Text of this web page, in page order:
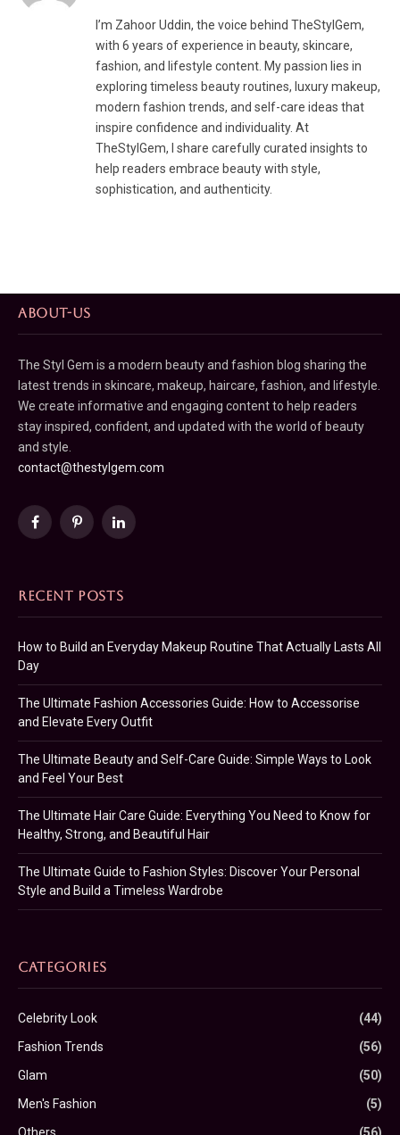
I’m Zahoor Uddin, the voice behind TheStylGem,
with 6 years of experience in beauty, skincare,
fashion, and lifestyle content. My passion lies in
exploring timeless beauty routines, luxury makeup,
modern fashion trends, and self-care ideas that
inspire confidence and individuality. At
TheStylGem, I share carefully curated insights to
help readers embrace beauty with style,
sophistication, and authenticity.
ABOUT-US
The Styl Gem is a modern beauty and fashion blog sharing the
latest trends in skincare, makeup, haircare, fashion, and lifestyle.
We create informative and engaging content to help readers
stay inspired, confident, and updated with the world of beauty
and style.
contact@thestylgem.com
FacebookPinterestLinkedIn
RECENT POSTS
How to Build an Everyday Makeup Routine That Actually Lasts All
Day
The Ultimate Fashion Accessories Guide: How to Accessorise
and Elevate Every Outfit
The Ultimate Beauty and Self-Care Guide: Simple Ways to Look
and Feel Your Best
The Ultimate Hair Care Guide: Everything You Need to Know for
Healthy, Strong, and Beautiful Hair
The Ultimate Guide to Fashion Styles: Discover Your Personal
Style and Build a Timeless Wardrobe
CATEGORIES
Celebrity Look
(44)
Fashion Trends
(56)
Glam
(50)
Men's Fashion
(5)